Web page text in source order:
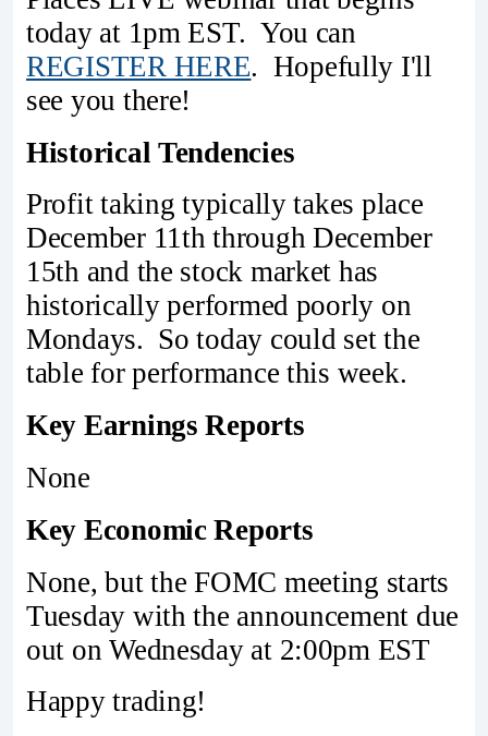
today at 1pm EST. You can
REGISTER HERE. Hopefully I'll
see you there!
Historical Tendencies
Profit taking typically takes place
December 11th through December
15th and the stock market has
historically performed poorly on
Mondays. So today could set the
table for performance this week.
Key Earnings Reports
None
Key Economic Reports
None, but the FOMC meeting starts
Tuesday with the announcement due
out on Wednesday at 2:00pm EST
Happy trading!